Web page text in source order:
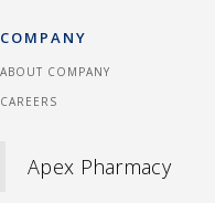
COMPANY
ABOUT COMPANY
CAREERS
Apex Pharmacy